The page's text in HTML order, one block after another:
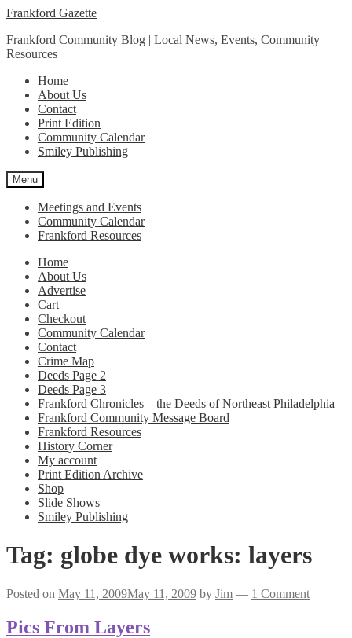
Skip
navigation
Skip
content
Frankford Gazette
Frankford Community Blog | Local News, Events, Community
Resources
Home
About Us
Contact
Print Edition
Community Calendar
Smiley Publishing
Menu
Meetings and Events
Community Calendar
Frankford Resources
Home
About Us
Advertise
Cart
Checkout
Community Calendar
Contact
Crime Map
Deeds Page 2
Deeds Page 3
Frankford Chronicles – the Deeds of Northeast Philadelphia
Frankford Community Message Board
Frankford Resources
History Corner
My account
Print Edition Archive
Shop
Slide Shows
Smiley Publishing
Tag: globe dye works: layers
Posted on May 11, 2009May 11, 2009 by Jim — 1 Comment
Pics From Layers